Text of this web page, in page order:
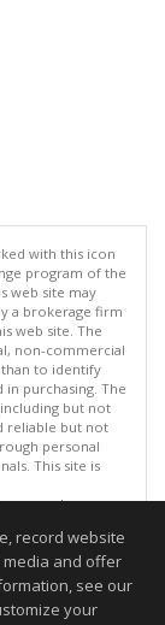
with this icon
program of the
web site may
a brokerage firm
web site. The
non-commercial
to identify
purchasing. The
but not
reliable but not
personal
This site is
reserved
AM.
be accurate.
record website
and offer
see our
your